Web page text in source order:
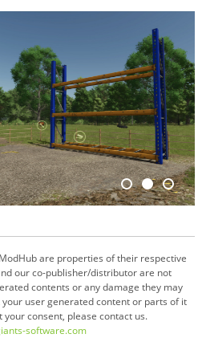
are properties of their respective
our co-publisher/distributor are not
contents or any damage they may
user generated content or parts of it
consent, please contact us.
software.com